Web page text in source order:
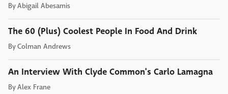
ByAbigail Abesamis
The 60 (Plus) Coolest People In Food And Drink
ByColman Andrews
An Interview With Clyde Common's Carlo Lamagna
ByAlex Frane